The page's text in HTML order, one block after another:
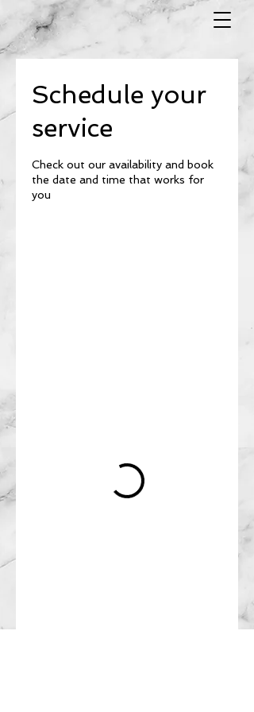
Schedule your
service
Check out our availability and book
the date and time that works for
you